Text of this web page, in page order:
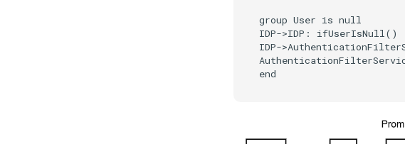
group User is null
IDP->IDP: ifUserIsNull()
IDP-